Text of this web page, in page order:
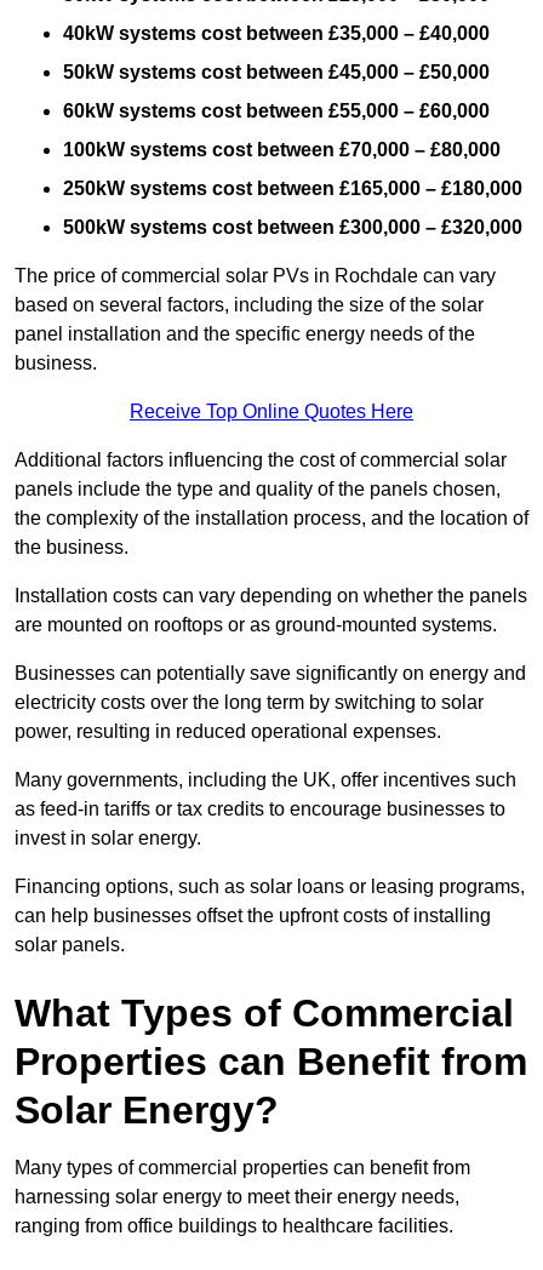
40kW systems cost between £35,000 – £40,000
50kW systems cost between £45,000 – £50,000
60kW systems cost between £55,000 – £60,000
100kW systems cost between £70,000 – £80,000
250kW systems cost between £165,000 – £180,000
500kW systems cost between £300,000 – £320,000
The price of commercial solar PVs in Rochdale can vary
based on several factors, including the size of the solar
panel installation and the specific energy needs of the
business.
Receive Top Online Quotes Here
Additional factors influencing the cost of commercial solar
panels include the type and quality of the panels chosen,
the complexity of the installation process, and the location of
the business.
Installation costs can vary depending on whether the panels
are mounted on rooftops or as ground-mounted systems.
Businesses can potentially save significantly on energy and
electricity costs over the long term by switching to solar
power, resulting in reduced operational expenses.
Many governments, including the UK, offer incentives such
as feed-in tariffs or tax credits to encourage businesses to
invest in solar energy.
Financing options, such as solar loans or leasing programs,
can help businesses offset the upfront costs of installing
solar panels.
What Types of Commercial
Properties can Benefit from
Solar Energy?
Many types of commercial properties can benefit from
harnessing solar energy to meet their energy needs,
ranging from office buildings to healthcare facilities.